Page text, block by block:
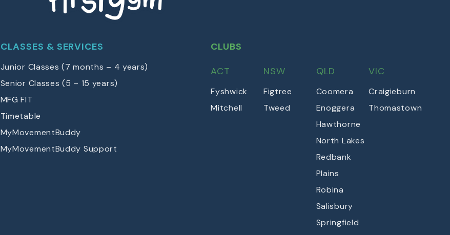
CLASSES & SERVICES
Junior Classes (7 months – 4 years)
Senior Classes (5 – 15 years)
MFG FIT
Timetable
MyMovementBuddy
MyMovementBuddy Support
CLUBS
ACT
Fyshwick
Mitchell
NSW
Figtree
Tweed
QLD
Coomera
Enoggera
Hawthorne
North Lakes
Redbank
Plains
Robina
Salisbury
Springfield
VIC
Craigieburn
Thomastown